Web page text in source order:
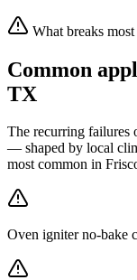
What breaks most
Common
TX
The recurring failures
— shaped by local
most common in
Oven igniter no-bake